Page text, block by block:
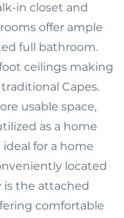
in closet and
offer ample
full bathroom.
ceilings making
Capes.
usable space,
as a home
for a home
located
is the attached
comfortable